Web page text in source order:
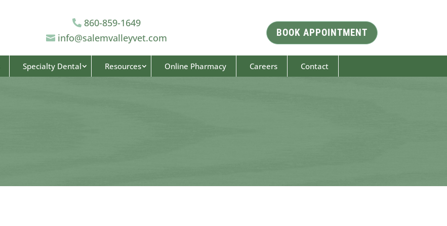
 860-859-1649
 info@salemvalleyvet.com BOOK APPOINTMENT
Specialty Dental Resources Online Pharmacy Careers Contact